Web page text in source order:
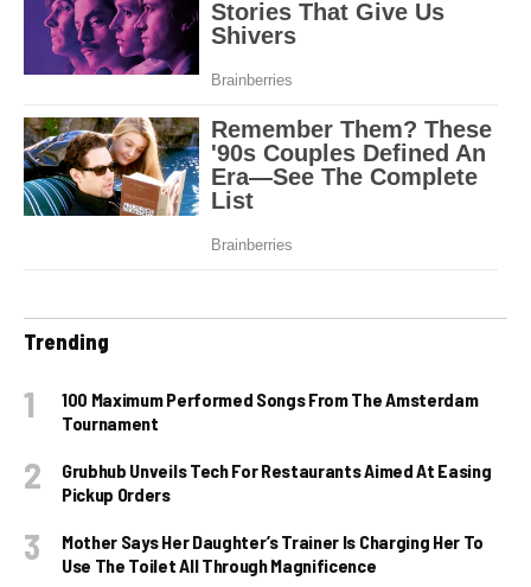
Trending
100 Maximum Performed Songs From The Amsterdam
Tournament
Grubhub Unveils Tech For Restaurants Aimed At Easing
Pickup Orders
Mother Says Her Daughter’s Trainer Is Charging Her To
Use The Toilet All Through Magnificence